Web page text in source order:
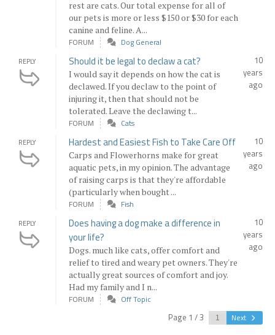
rest are cats. Our total expense for all of
our pets is more or less $150 or $30 for each
canine and feline. A...
FORUM
Dog General
REPLY Should it be legal to declaw a cat?
I would say it depends on how the cat is
declawed. If you declaw to the point of
injuring it, then that should not be
tolerated. Leave the declawing t...
10
years
ago
FORUM Cats
REPLY Hardest and Easiest Fish to Take Care Off
Carps and Flowerhorns make for great
aquatic pets, in my opinion. The advantage
of raising carps is that they're affordable
(particularly when bought ...
10
years
ago
FORUM Fish
REPLY
Does having a dog make a difference in
your life?
Dogs. much like cats, offer comfort and
relief to tired and weary pet owners. They're
actually great sources of comfort and joy.
Had my family and I n...
10
years
ago
FORUM Off Topic
Page 1 / 3 Next